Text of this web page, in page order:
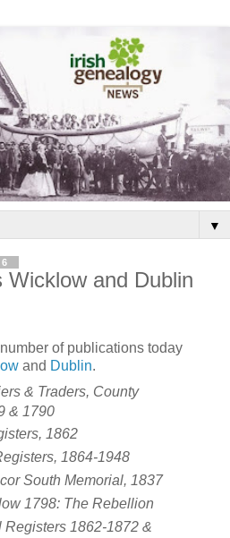
▼
Wicklow and Dublin
of publications today
and Dublin.
& Traders, County
& 1790
1862
1864-1948
South Memorial, 1837
1798: The Rebellion
1862-1872 &